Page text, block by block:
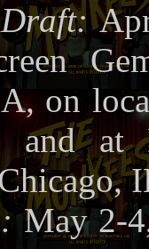
on
and at
May 2-